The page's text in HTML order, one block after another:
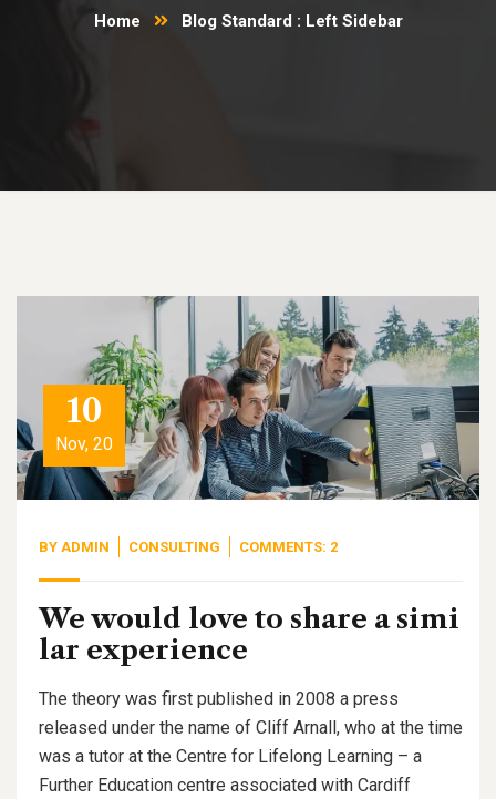
Home Blog Standard : Left Sidebar
10
Nov, 20
BY ADMIN CONSULTING COMMENTS: 2
We would love to share a simi
lar experience
The theory was first published in 2008 a press
released under the name of Cliff Arnall, who at the time
was a tutor at the Centre for Lifelong Learning – a
Further Education centre associated with Cardiff